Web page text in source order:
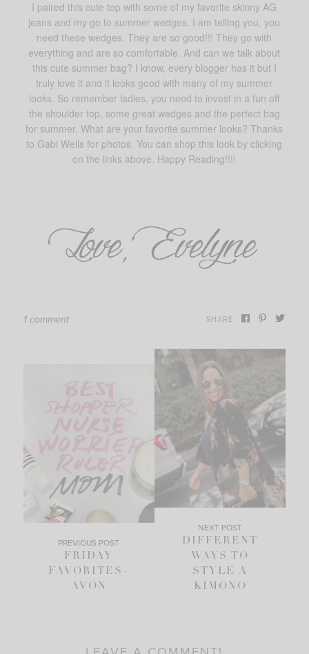
I paired this cute top with some of my favorite skinny AG
jeans and my go to summer wedges. I am telling you, you
need these wedges. They are so good!!! They go with
everything and are so comfortable. And can we talk about
this cute summer bag? I know, every blogger has it but I
truly love it and it looks good with many of my summer
looks. So remember ladies, you need to invest in a fun off
the shoulder top, some great wedges and the perfect bag
for summer. What are your favorite summer looks? Thanks
to Gabi Wells for photos. You can shop this look by clicking
on the links above. Happy Reading!!!!
1 comment SHARE
PREVIOUS POST
FRIDAY
FAVORITES–
AVON
NEXT POST
DIFFERENT
WAYS TO
STYLE A
KIMONO